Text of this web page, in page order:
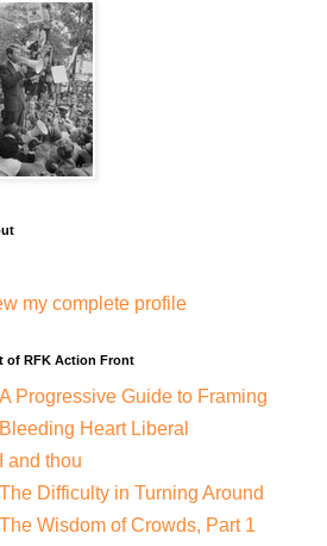
my complete profile
of RFK Action Front
A Progressive Guide to Framing
Bleeding Heart Liberal
I and thou
The Difficulty in Turning Around
The Wisdom of Crowds, Part 1